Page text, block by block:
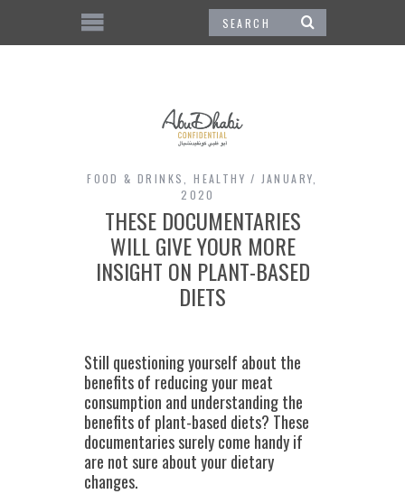
FOOD & DRINKS ,HEALTHY
JANUARY,
2020
THESE DOCUMENTARIES
WILL GIVE YOUR MORE
INSIGHT ON PLANT-BASED
DIETS
Still questioning yourself about the
benefits of reducing your meat
consumption and understanding the
benefits of plant-based diets? These
documentaries surely come handy if
are not sure about your dietary
changes.